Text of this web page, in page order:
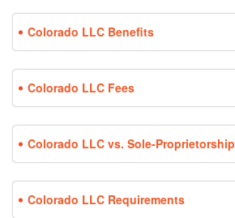
Colorado LLC Benefits
Colorado LLC Fees
Colorado LLC vs. Sole-Proprietorship
Colorado LLC Requirements